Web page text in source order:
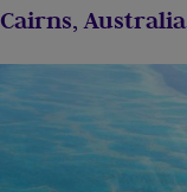
Cairns, Australia